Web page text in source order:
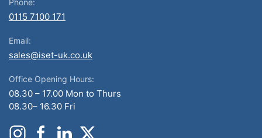
Phone:
0115 7100 171
Email:
sales@iset-uk.co.uk
Office Opening Hours:
08.30 – 17.00 Mon to Thurs
08.30– 16.30 Fri